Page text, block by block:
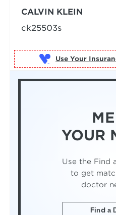
CALVIN KLEIN
ck25503s
Use Your
YOUR
Use the Find
to get
doctor
Find a